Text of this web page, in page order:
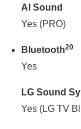
AI Sound
Yes (PRO)
Bluetooth20
Yes
LG Sound
Yes (LG TV